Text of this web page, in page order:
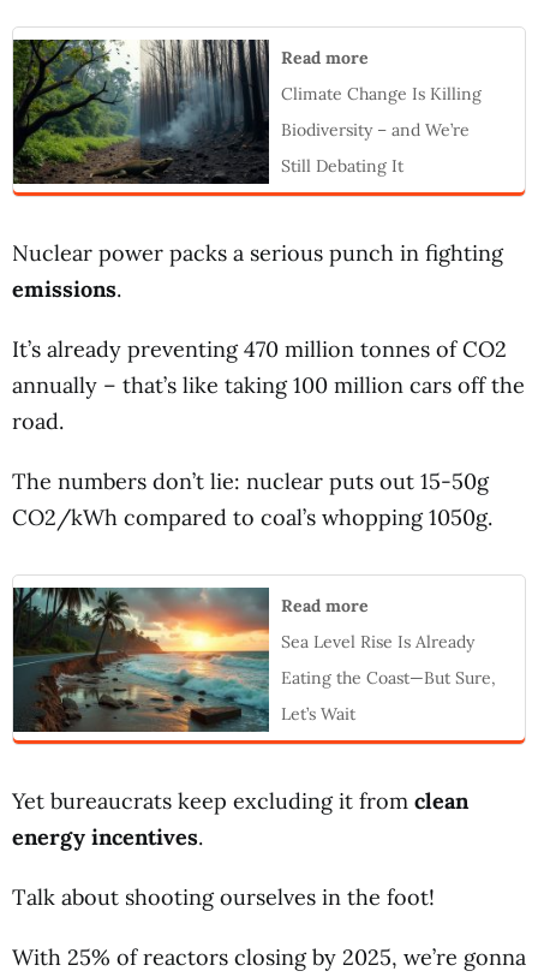
Read more
Climate Change Is Killing
Biodiversity – and We’re
Still Debating It
Nuclear power packs a serious punch in fighting
emissions.
It’s already preventing 470 million tonnes of CO2
annually – that’s like taking 100 million cars off the
road.
The numbers don’t lie: nuclear puts out 15-50g
CO2/kWh compared to coal’s whopping 1050g.
Read more
Sea Level Rise Is Already
Eating the Coast—But Sure,
Let’s Wait
Yet bureaucrats keep excluding it from clean
energy incentives.
Talk about shooting ourselves in the foot!
With 25% of reactors closing by 2025, we’re gonna